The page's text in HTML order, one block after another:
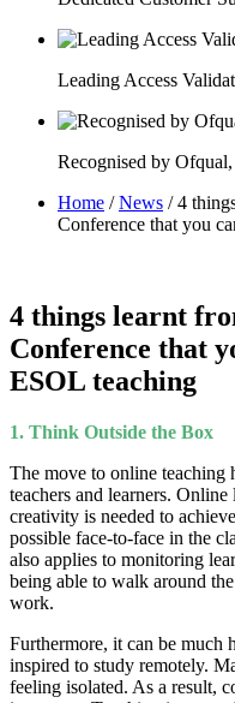
Leading Access
Recognised by
Home /News /4
Conference that you
4 things learnt
Conference that
ESOL teaching
1. Think Outside the Box
The move to online teaching
teachers and learners. Online
creativity is needed to
possible face-to-face in the
also applies to monitoring
being able to walk around
work.
Furthermore, it can be much
inspired to study remotely.
feeling isolated. As a result,